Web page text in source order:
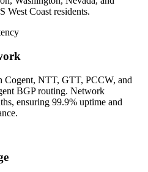
West Coast residents.
Cogent, NTT, GTT, PCCW, and
BGP routing. Network
ensuring 99.9% uptime and